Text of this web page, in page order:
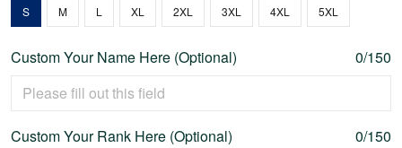
S M L XL 2XL 3XL 4XL 5XL
Custom Your Name Here (Optional) 0/150
Custom Your Rank Here (Optional) 0/150